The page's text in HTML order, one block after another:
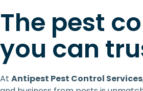
The pest
you can
At Antipest Pest Control Services